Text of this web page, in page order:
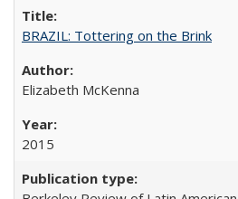
BRAZIL: Tottering on the Brink
Elizabeth McKenna
2015